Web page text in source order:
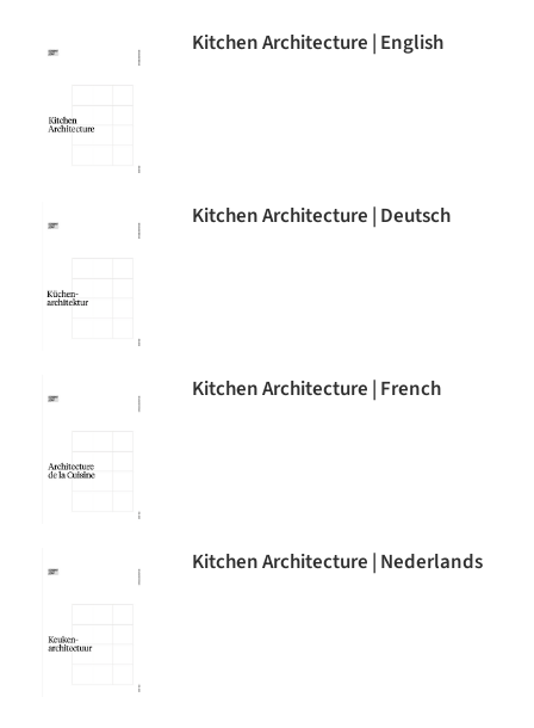
Kitchen Architecture | English
Kitchen Architecture | Deutsch
Kitchen Architecture | French
Kitchen Architecture | Nederlands